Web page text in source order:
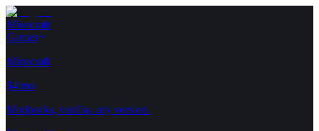
Minecraft
Games
Minecraft
$4/mo
Modpacks, vanilla, any version.